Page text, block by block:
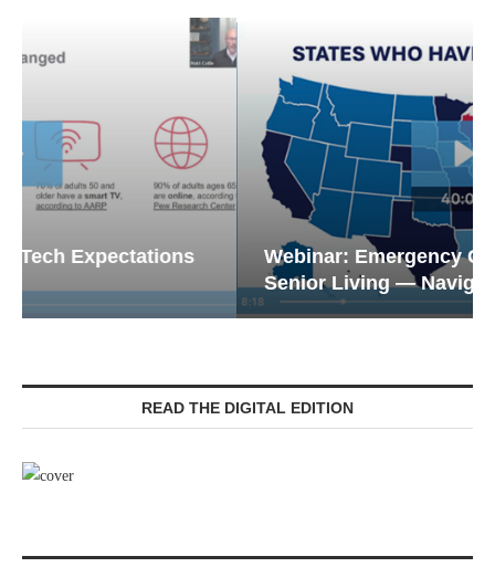
Webinar: Emergency Communications in
Senior Living — Navigating...
READ THE DIGITAL EDITION